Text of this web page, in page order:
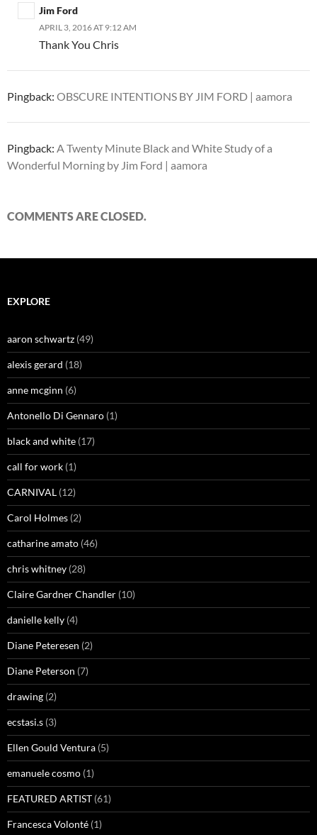
Jim Ford
APRIL 3, 2016 AT 9:12 AM
Thank You Chris
Pingback: OBSCURE INTENTIONS BY JIM FORD | aamora
Pingback: A Twenty Minute Black and White Study of a
Wonderful Morning by Jim Ford | aamora
COMMENTS ARE CLOSED.
EXPLORE
aaron schwartz (49)
alexis gerard (18)
anne mcginn (6)
Antonello Di Gennaro (1)
black and white (17)
call for work (1)
CARNIVAL (12)
Carol Holmes (2)
catharine amato (46)
chris whitney (28)
Claire Gardner Chandler (10)
danielle kelly (4)
Diane Peteresen (2)
Diane Peterson (7)
drawing (2)
ecstasi.s (3)
Ellen Gould Ventura (5)
emanuele cosmo (1)
FEATURED ARTIST (61)
Francesca Volonté (1)